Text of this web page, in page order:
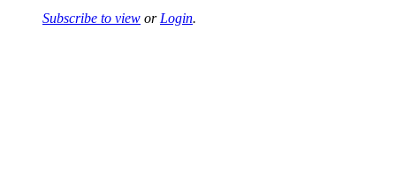
Subscribe to view or Login.